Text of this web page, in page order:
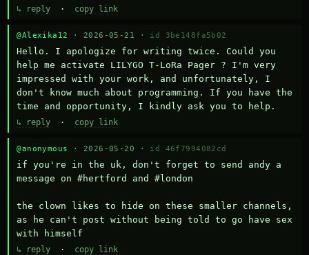
↳ reply · copy link
@Alexika12 · 2026-05-21 · id 3be148fa5b02
Hello. I apologize for writing twice. Could you
help me activate LILYGO T-LoRa Pager ? I'm very
impressed with your work, and unfortunately, I
don't know much about programming. If you have the
time and opportunity, I kindly ask you to help.
↳ reply · copy link
@anonymous · 2026-05-20 · id 46f7994082cd
if you're in the uk, don't forget to send andy a
message on #hertford and #london
the clown likes to hide on these smaller channels,
as he can't post without being told to go have sex
with himself
↳ reply · copy link